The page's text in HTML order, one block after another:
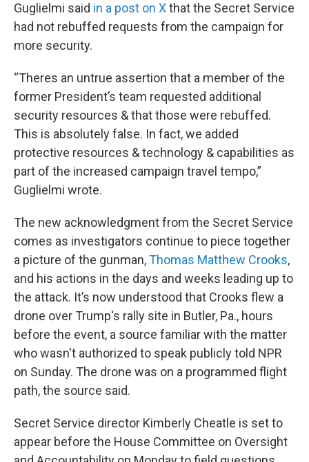
Guglielmi said in a post on Xthat the Secret Service
had not rebuffed requests from the campaign for
more security.
“Theres an untrue assertion that a member of the
former President’s team requested additional
security resources & that those were rebuffed.
This is absolutely false. In fact, we added
protective resources & technology & capabilities as
part of the increased campaign travel tempo,”
Guglielmi wrote.
The new acknowledgment from the Secret Service
comes as investigators continue to piece together
a picture of the gunman,Thomas Matthew Crooks,
and his actions in the days and weeks leading up to
the attack. It’s now understood that Crooks flew a
drone over Trump's rally site in Butler, Pa., hours
before the event, a source familiar with the matter
who wasn't authorized to speak publicly told NPR
on Sunday. The drone was on a programmed flight
path, the source said.
Secret Service director Kimberly Cheatle is set to
appear before the House Committee on Oversight